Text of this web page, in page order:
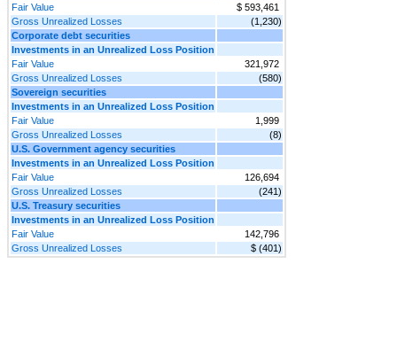
Fair Value
$ 593,461
Gross Unrealized Losses
(1,230)
Corporate debt securities
Investments in an Unrealized Loss Position
Fair Value
321,972
Gross Unrealized Losses
(580)
Sovereign securities
Investments in an Unrealized Loss Position
Fair Value
1,999
Gross Unrealized Losses
(8)
U.S. Government agency securities
Investments in an Unrealized Loss Position
Fair Value
126,694
Gross Unrealized Losses
(241)
U.S. Treasury securities
Investments in an Unrealized Loss Position
Fair Value
142,796
Gross Unrealized Losses
$ (401)